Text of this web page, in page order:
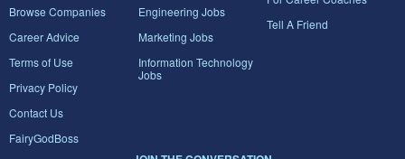
Browse Companies
Career Advice
Terms of Use
Privacy Policy
Contact Us
FairyGodBoss
Engineering Jobs
Marketing Jobs
Information Technology
Jobs
Tell A Friend